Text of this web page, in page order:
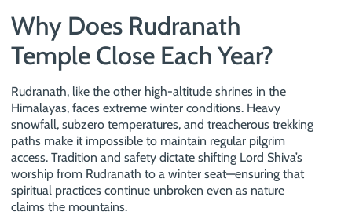
Why Does Rudranath
Temple Close Each Year?
Rudranath, like the other high-altitude shrines in the
Himalayas, faces extreme winter conditions. Heavy
snowfall, subzero temperatures, and treacherous trekking
paths make it impossible to maintain regular pilgrim
access. Tradition and safety dictate shifting Lord Shiva’s
worship from Rudranath to a winter seat—ensuring that
spiritual practices continue unbroken even as nature
claims the mountains.